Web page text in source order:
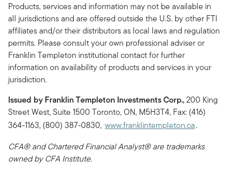
Products, services and information may not be available in
all jurisdictions and are offered outside the U.S. by other FTI
affiliates and/or their distributors as local laws and regulation
permits. Please consult your own professional adviser or
Franklin Templeton institutional contact for further
information on availability of products and services in your
jurisdiction.
Issued by Franklin Templeton Investments Corp.,200 King
Street West, Suite 1500 Toronto, ON, M5H3T4, Fax: (416)
364-1163, (800) 387-0830, www.franklintempleton.ca.
CFA® and Chartered Financial Analyst® are trademarks
owned by CFA Institute.